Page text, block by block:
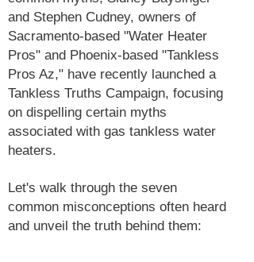
and Stephen Cudney, owners of
Sacramento-based "Water Heater
Pros" and Phoenix-based "Tankless
Pros Az," have recently launched a
Tankless Truths Campaign, focusing
on dispelling certain myths
associated with gas tankless water
heaters.
Let's walk through the seven
common misconceptions often heard
and unveil the truth behind them: